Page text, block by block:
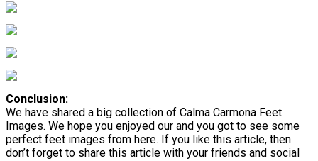
Conclusion:
We have shared a big collection of Calma Carmona Feet
Images. We hope you enjoyed our and you got to see some
perfect feet images from here. If you like this article, then
don’t forget to share this article with your friends and social